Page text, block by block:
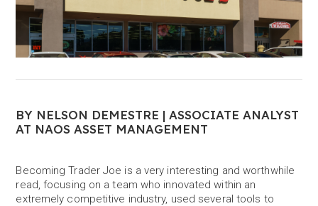
BY NELSON DEMESTRE | ASSOCIATE ANALYST
AT NAOS ASSET MANAGEMENT
Becoming Trader Joe is a very interesting and worthwhile
read, focusing on a team who innovated within an
extremely competitive industry, used several tools to